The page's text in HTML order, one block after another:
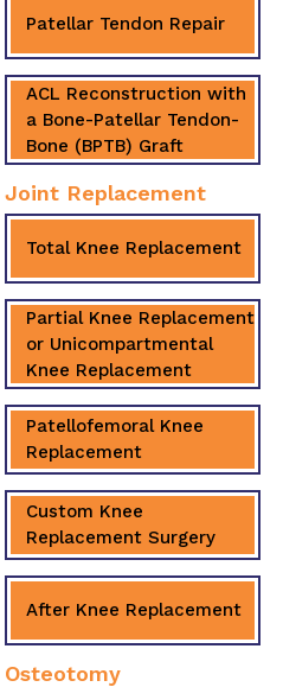
Patellar Tendon Repair
ACL Reconstruction with
a Bone-Patellar Tendon-
Bone (BPTB) Graft
Joint Replacement
Total Knee Replacement
Partial Knee Replacement
or Unicompartmental
Knee Replacement
Patellofemoral Knee
Replacement
Custom Knee
Replacement Surgery
After Knee Replacement
Osteotomy